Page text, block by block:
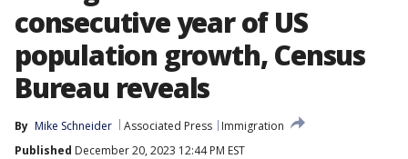
consecutive year of US
population growth, Census
Bureau reveals
By Mike Schneider Associated Press
Immigration
Published December 20, 2023 12:44 PM EST